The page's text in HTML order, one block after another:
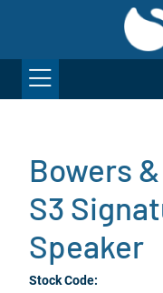
Bowers
S3
Speaker
Stock Code: